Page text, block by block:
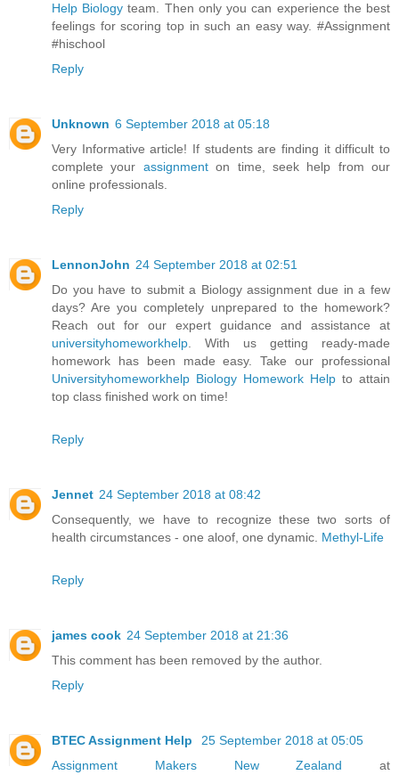
Help Biology team. Then only you can experience the best
feelings for scoring top in such an easy way. #Assignment
#hischool
Reply
Unknown 6 September 2018 at 05:18
Very Informative article! If students are finding it difficult to
complete your assignmenton time, seek help from our
online professionals.
Reply
LennonJohn 24 September 2018 at 02:51
Do you have to submit a Biology assignment due in a few
days? Are you completely unprepared to the homework?
Reach out for our expert guidance and assistance at
universityhomeworkhelp. With us getting ready-made
homework has been made easy. Take our professional
Universityhomeworkhelp Biology Homework Help to attain
top class finished work on time!
Reply
Jennet 24 September 2018 at 08:42
Consequently, we have to recognize these two sorts of
health circumstances - one aloof, one dynamic. Methyl-Life
Reply
james cook 24 September 2018 at 21:36
This comment has been removed by the author.
Reply
BTEC Assignment Help
25 September 2018 at 05:05
Assignment Makers New Zealand at